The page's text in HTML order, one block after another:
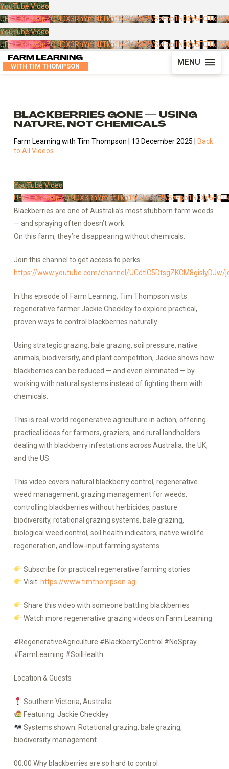
YouTube Video
YouTube Video
FARM LEARNING
WITH TIM THOMPSON MENU
BLACKBERRIES GONE — USING
NATURE, NOT CHEMICALS
Farm Learning with Tim Thompson | 13 December 2025 |
Back
to All Videos
YouTube Video
Blackberries are one of Australia’s most stubborn farm weeds
— and spraying often doesn’t work.
On this farm, they’re disappearing without chemicals.
Join this channel to get access to perks:
https://www.youtube.com/channel/UCdtlC5DtsgZKCM8gislyDJw/
In this episode of Farm Learning, Tim Thompson visits
regenerative farmer Jackie Checkley to explore practical,
proven ways to control blackberries naturally.
Using strategic grazing, bale grazing, soil pressure, native
animals, biodiversity, and plant competition, Jackie shows how
blackberries can be reduced — and even eliminated — by
working with natural systems instead of fighting them with
chemicals.
This is real-world regenerative agriculture in action, offering
practical ideas for farmers, graziers, and rural landholders
dealing with blackberry infestations across Australia, the UK,
and the US.
This video covers natural blackberry control, regenerative
weed management, grazing management for weeds,
controlling blackberries without herbicides, pasture
biodiversity, rotational grazing systems, bale grazing,
biological weed control, soil health indicators, native wildlife
regeneration, and low-input farming systems.
Subscribe for practical regenerative farming stories
Visit: https://www.timthompson.ag
Share this video with someone battling blackberries
Watch more regenerative grazing videos on Farm Learning
#RegenerativeAgriculture #BlackberryControl #NoSpray
#FarmLearning #SoilHealth
Location & Guests
Southern Victoria, Australia
Featuring: Jackie Checkley
Systems shown: Rotational grazing, bale grazing,
biodiversity management
00:00 Why blackberries are so hard to control